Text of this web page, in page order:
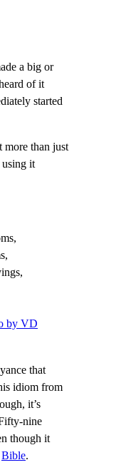
a big or
of it
started
more than just
it
by VD
that
idiom from
it’s
nine
though it
Bible.